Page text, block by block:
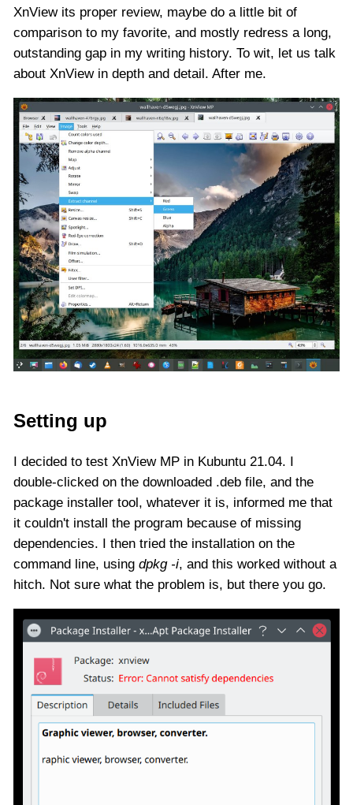
XnView its proper review, maybe do a little bit of
comparison to my favorite, and mostly redress a long,
outstanding gap in my writing history. To wit, let us talk
about XnView in depth and detail. After me.
Setting up
I decided to test XnView MP in Kubuntu 21.04. I
double-clicked on the downloaded .deb file, and the
package installer tool, whatever it is, informed me that
it couldn't install the program because of missing
dependencies. I then tried the installation on the
command line, using dpkg -i, and this worked without a
hitch. Not sure what the problem is, but there you go.